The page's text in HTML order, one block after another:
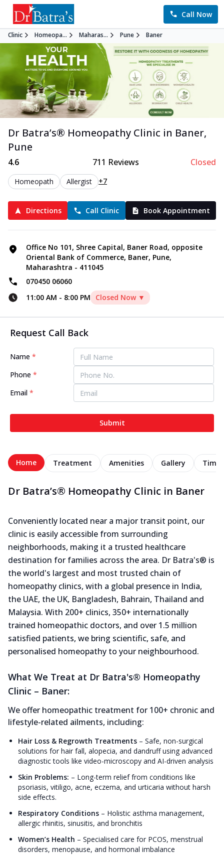
Call Now
Clinic Homeopa... Maharas... Pune Baner
Dr Batra’s® Homeopathy Clinic in Baner,
Pune
4.6 711 Reviews Closed
Homeopath Allergist +7
Directions Call Clinic Book Appointment
Office No 101, Shree Capital, Baner Road, opposite
Oriental Bank of Commerce, Baner, Pune,
Maharashtra - 411045
070450 06060
11:00 AM - 8:00 PM Closed Now ▼
Request Call Back
Name *
Phone *
Email *
Submit
Home Treatment Amenities Gallery
Dr Batra’s® Homeopathy Clinic in Baner
Conveniently located near a major transit point, our
clinic is easily accessible from surrounding
neighborhoods, making it a trusted healthcare
destination for families across the area. Dr Batra's® is
the world's largest and most trusted chain of
homeopathy clinics, with a global presence in India,
the UAE, the UK, Bangladesh, Bahrain, Thailand and
Malaysia. With 200+ clinics, 350+ internationally
trained homeopathic doctors, and over 1.5 million
satisfied patients, we bring scientific, safe, and
personalised homeopathy to your neighbourhood.
What We Treat at Dr Batra's® Homeopathy
Clinic – Baner:
We offer homeopathic treatment for 100+ chronic and
lifestyle-related ailments, including:
Hair Loss & Regrowth Treatments – Safe, non-surgical
solutions for hair fall, alopecia, and dandruff using advanced
diagnostic tools like video-microscopy and AI-driven analysis
Skin Problems: – Long-term relief from conditions like
psoriasis, vitiligo, acne, eczema, and urticaria without harsh
side effects.
Respiratory Conditions – Holistic asthma management,
allergic rhinitis, sinusitis, and bronchitis
Women’s Health – Specialised care for PCOS, menstrual
disorders, menopause, and hormonal imbalance